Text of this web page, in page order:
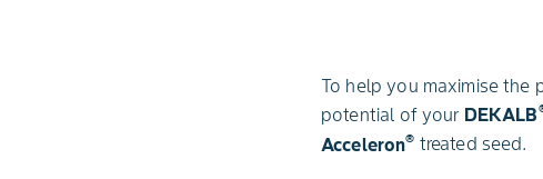
To help you maximise the
potential of your DEKALB
Acceleron® treated seed.